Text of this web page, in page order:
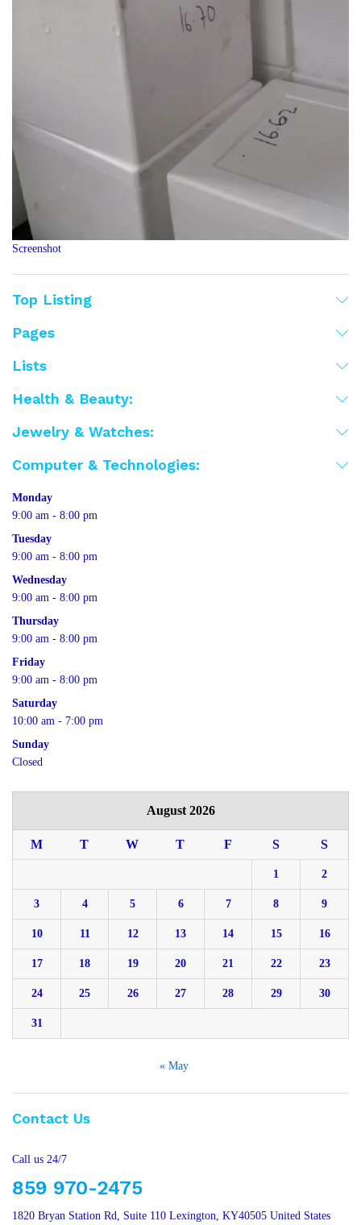
Screenshot
Top Listing
Pages
Lists
Health & Beauty:
Jewelry & Watches:
Computer & Technologies:
Monday
9:00 am - 8:00 pm
Tuesday
9:00 am - 8:00 pm
Wednesday
9:00 am - 8:00 pm
Thursday
9:00 am - 8:00 pm
Friday
9:00 am - 8:00 pm
Saturday
10:00 am - 7:00 pm
Sunday
Closed
August 2026
M T W T F S S
1 2
3 4 5 6 7 8 9
10 11 12 13 14 15 16
17 18 19 20 21 22 23
24 25 26 27 28 29 30
31
« May
Contact Us
Call us 24/7
859 970-2475
1820 Bryan Station Rd, Suite 110 Lexington, KY40505 United States